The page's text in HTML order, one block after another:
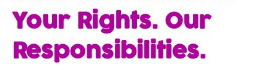
Your Rights. Our
Responsibilities.